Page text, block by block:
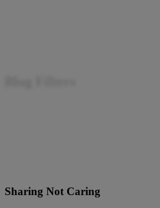
Showing511 -525of540results
Sharing Not Caring